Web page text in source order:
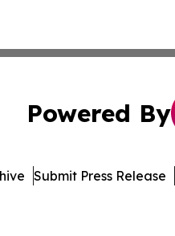
Powered By
Submit Press Release